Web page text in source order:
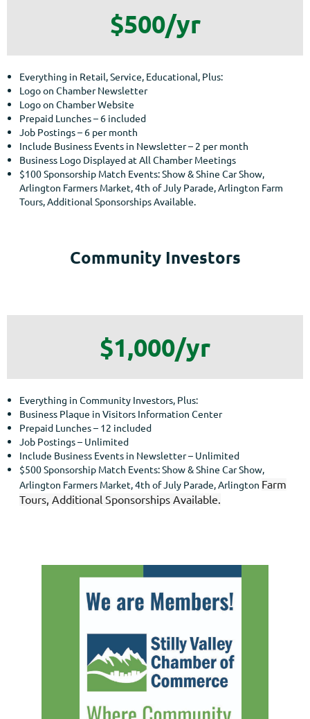
$500/yr
Everything in Retail, Service, Educational, Plus:
Logo on Chamber Newsletter
Logo on Chamber Website
Prepaid Lunches – 6 included
Job Postings – 6 per month
Include Business Events in Newsletter – 2 per month
Business Logo Displayed at All Chamber Meetings
$100 Sponsorship Match Events: Show & Shine Car Show,
Arlington Farmers Market, 4th of July Parade, Arlington Farm
Tours, Additional Sponsorships Available.
Community Investors
$1,000/yr
Everything in Community Investors, Plus:
Business Plaque in Visitors Information Center
Prepaid Lunches – 12 included
Job Postings – Unlimited
Include Business Events in Newsletter – Unlimited
$500 Sponsorship Match Events: Show & Shine Car Show,
Arlington Farmers Market, 4th of July Parade, Arlington Farm
Tours, Additional Sponsorships Available.